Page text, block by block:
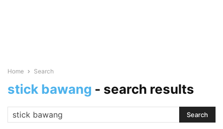
Home Search
stick bawang - search results